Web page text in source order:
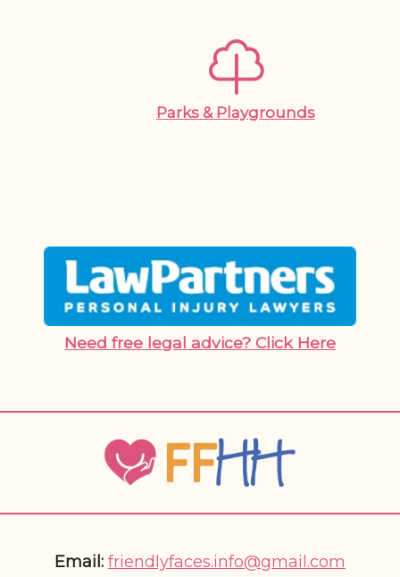
Parks & Playgrounds
Need free legal advice? Click Here
Email: friendlyfaces.info@gmail.com